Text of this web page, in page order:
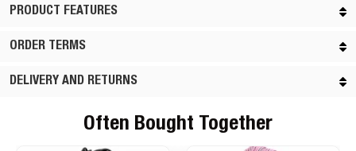
PRODUCT FEATURES
ORDER TERMS
DELIVERY AND RETURNS
Often Bought Together